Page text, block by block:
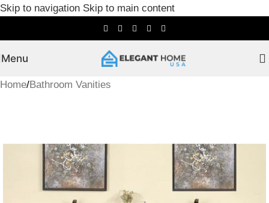
Skip to navigation Skip to main content
Menu
Home/Bathroom Vanities